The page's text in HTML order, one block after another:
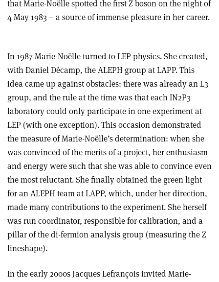
that Marie-Noëlle spotted the first Z boson on the night of
4 May 1983 – a source of immense pleasure in her career.
In 1987 Marie-Noëlle turned to LEP physics. She created,
with Daniel Décamp, the ALEPH group at LAPP. This
idea came up against obstacles: there was already an L3
group, and the rule at the time was that each IN2P3
laboratory could only participate in one experiment at
LEP (with one exception). This occasion demonstrated
the measure of Marie-Noëlle’s determination: when she
was convinced of the merits of a project, her enthusiasm
and energy were such that she was able to convince even
the most reluctant. She finally obtained the green light
for an ALEPH team at LAPP, which, under her direction,
made many contributions to the experiment. She herself
was run coordinator, responsible for calibration, and a
pillar of the di-fermion analysis group (measuring the Z
lineshape).
In the early 2000s Jacques Lefrançois invited Marie-